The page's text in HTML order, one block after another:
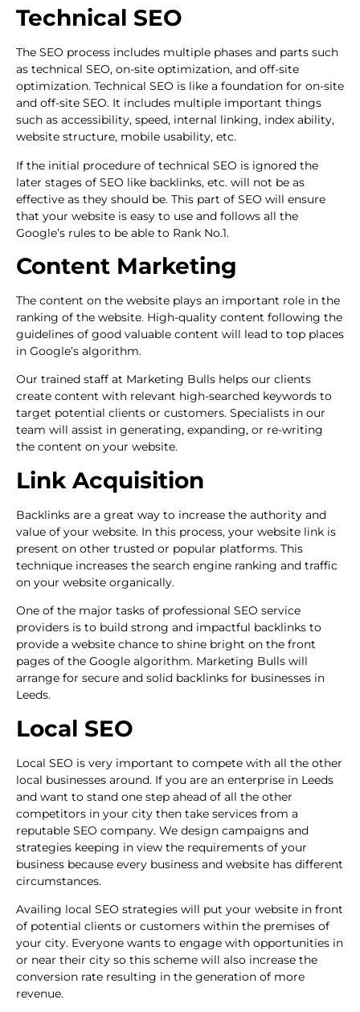
Technical SEO
The SEO process includes multiple phases and parts such
as technical SEO, on-site optimization, and off-site
optimization. Technical SEO is like a foundation for on-site
and off-site SEO. It includes multiple important things
such as accessibility, speed, internal linking, index ability,
website structure, mobile usability, etc.
If the initial procedure of technical SEO is ignored the
later stages of SEO like backlinks, etc. will not be as
effective as they should be. This part of SEO will ensure
that your website is easy to use and follows all the
Google’s rules to be able to Rank No.1.
Content Marketing
The content on the website plays an important role in the
ranking of the website. High-quality content following the
guidelines of good valuable content will lead to top places
in Google’s algorithm.
Our trained staff at Marketing Bulls helps our clients
create content with relevant high-searched keywords to
target potential clients or customers. Specialists in our
team will assist in generating, expanding, or re-writing
the content on your website.
Link Acquisition
Backlinks are a great way to increase the authority and
value of your website. In this process, your website link is
present on other trusted or popular platforms. This
technique increases the search engine ranking and traffic
on your website organically.
One of the major tasks of professional SEO service
providers is to build strong and impactful backlinks to
provide a website chance to shine bright on the front
pages of the Google algorithm. Marketing Bulls will
arrange for secure and solid backlinks for businesses in
Leeds.
Local SEO
Local SEO is very important to compete with all the other
local businesses around. If you are an enterprise in Leeds
and want to stand one step ahead of all the other
competitors in your city then take services from a
reputable SEO company. We design campaigns and
strategies keeping in view the requirements of your
business because every business and website has different
circumstances.
Availing local SEO strategies will put your website in front
of potential clients or customers within the premises of
your city. Everyone wants to engage with opportunities in
or near their city so this scheme will also increase the
conversion rate resulting in the generation of more
revenue.